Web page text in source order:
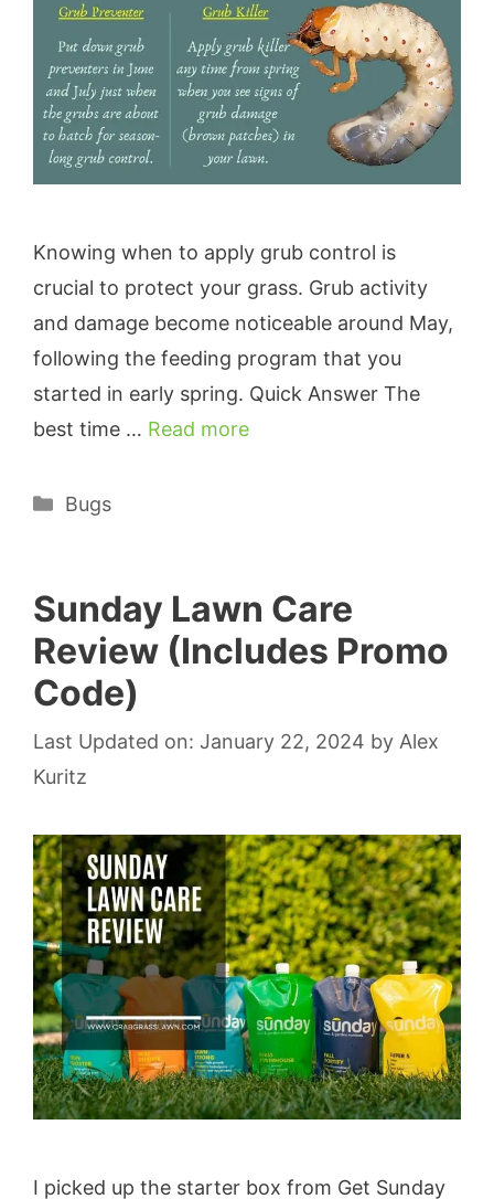
Knowing when to apply grub control is
crucial to protect your grass. Grub activity
and damage become noticeable around May,
following the feeding program that you
started in early spring. Quick Answer The
best time … Read more
Categories
Bugs
Sunday Lawn Care
Review (Includes Promo
Code)
Last Updated on: January 22, 2024 by Alex
Kuritz
I picked up the starter box from Get Sunday